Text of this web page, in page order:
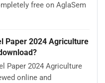
free on AglaSem
Paper 2024 Agriculture
Paper 2024 Agriculture
online and